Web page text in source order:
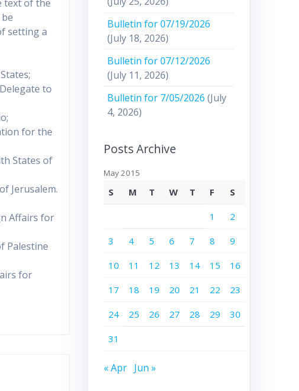
text of the
setting a
to
for the
States of
Jerusalem.
Affairs for
Palestine
for
Bulletin for 07/19/2026
(July 18, 2026)
Bulletin for 07/12/2026
(July 11, 2026)
Bulletin for 7/05/2026 (July
4, 2026)
Posts Archive
May 2015
S M T W T F S
1 2
3 4 5 6 7 8 9
10 11 12 13 14 15 16
17 18 19 20 21 22 23
24 25 26 27 28 29 30
31
« Apr Jun »